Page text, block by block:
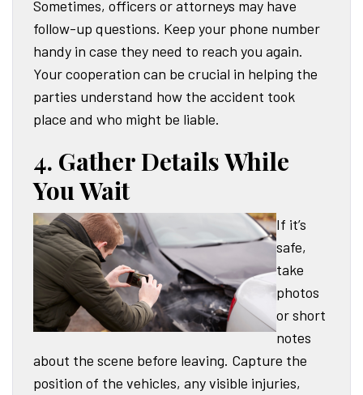
Sometimes, officers or attorneys may have
follow-up questions. Keep your phone number
handy in case they need to reach you again.
Your cooperation can be crucial in helping the
parties understand how the accident took
place and who might be liable.
4. Gather Details While
You Wait
If it’s
safe,
take
photos
or short
notes
about the scene before leaving. Capture the
position of the vehicles, any visible injuries,